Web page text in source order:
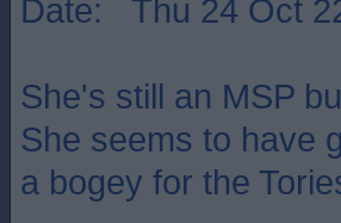
Date: Thu 24 Oct
She's still an MSP
She seems to have
a bogey for the